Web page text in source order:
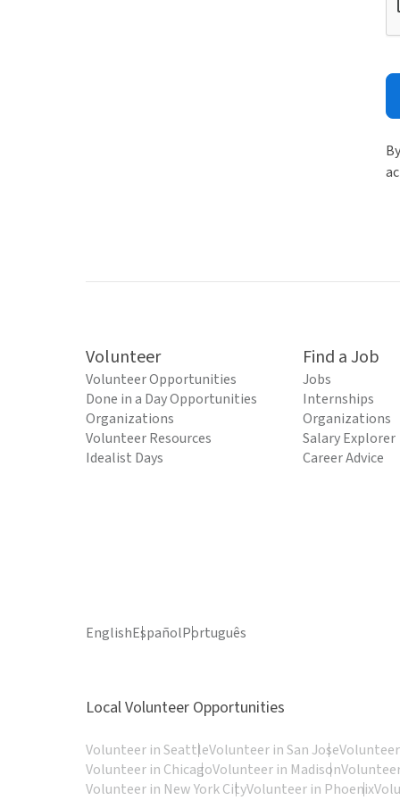
Volunteer
Volunteer Opportunities
Done in a Day Opportunities
Organizations
Volunteer Resources
Idealist Days
Find a Job
Jobs
Internships
Organizations
Salary Explorer
Career Advice
EnglishEspañolPortuguês
Local Volunteer Opportunities
Volunteer in SeattleVolunteer in San Jose
Volunteer in ChicagoVolunteer in Madison
Volunteer in New York CityVolunteer in Phoenix